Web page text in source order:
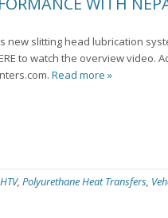
new slitting head lubrication
to watch the overview
Read more »
HTV, Polyurethane Heat Transfers,